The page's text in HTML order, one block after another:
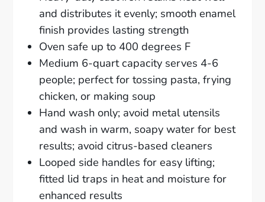
and distributes it evenly; smooth enamel
finish provides lasting strength
Oven safe up to 400 degrees F
Medium 6-quart capacity serves 4-6
people; perfect for tossing pasta, frying
chicken, or making soup
Hand wash only; avoid metal utensils
and wash in warm, soapy water for best
results; avoid citrus-based cleaners
Looped side handles for easy lifting;
fitted lid traps in heat and moisture for
enhanced results